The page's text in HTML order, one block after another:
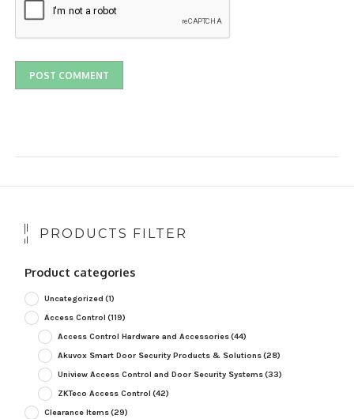
PRODUCTS FILTER
Product categories
Uncategorized (1)
Access Control (119)
Access Control Hardware and Accessories(44)
Akuvox Smart Door Security Products & Solutions(28)
Uniview Access Control and Door Security Systems(33)
ZKTeco Access Control (42)
Clearance Items(29)